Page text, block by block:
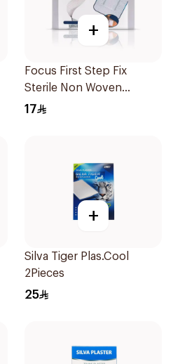
+
Focus First Step Fix
Sterile Non Woven
Dressing 5Pieces
17
+
Silva Tiger Plas.Cool
2Pieces
25